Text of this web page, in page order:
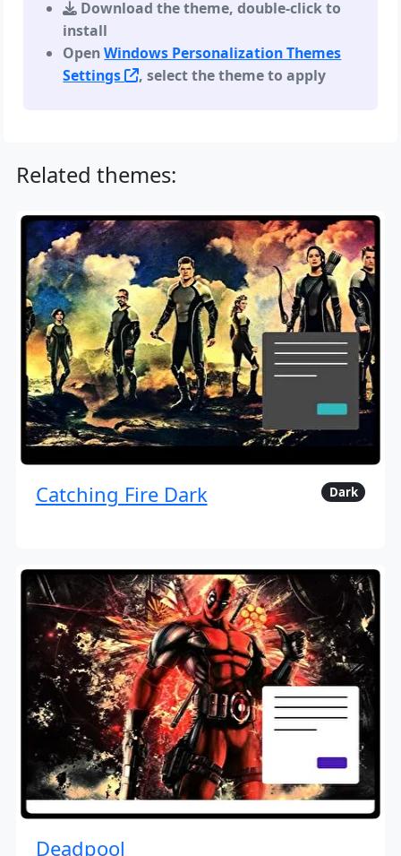
Download the theme, double-click to
install
OpenWindows Personalization Themes
Settings
, select the theme to apply
Related themes:
Catching Fire Dark Dark
Deadpool